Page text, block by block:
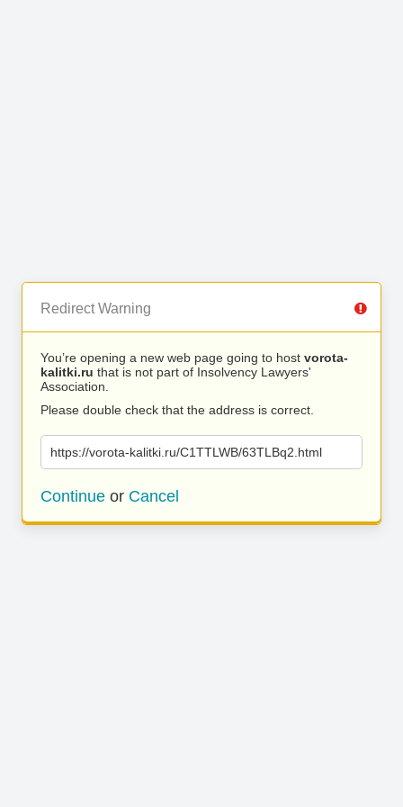
Redirect Warning
You’re opening a new web page going to host vorota-
kalitki.ru that is not part of Insolvency Lawyers'
Association.
Please double check that the address is correct.
https://vorota-kalitki.ru/C1TTLWB/63TLBq2.html
Continue or Cancel